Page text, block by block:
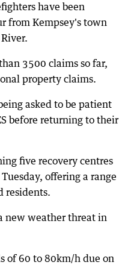
have been
from Kempsey's town
3500 claims so far,
property claims.
asked to be patient
before returning to their
five recovery centres
offering a range
residents.
new weather threat in
of 60 to 80km/h due on